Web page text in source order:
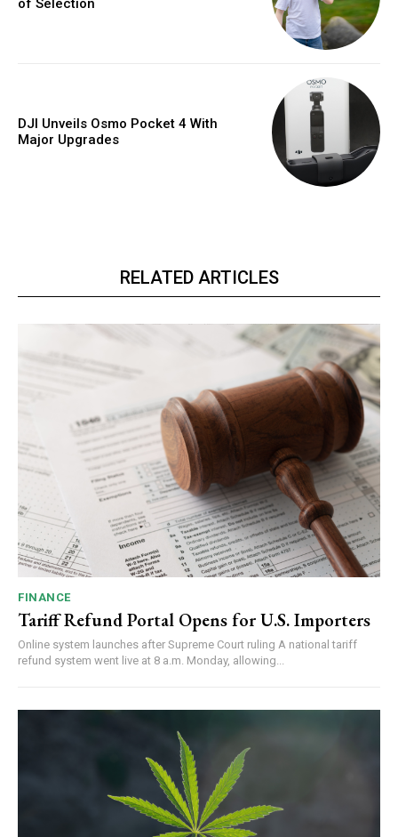
of Selection
DJI Unveils Osmo Pocket 4 With
Major Upgrades
RELATED ARTICLES
FINANCE
Tariff Refund Portal Opens for U.S. Importers
Online system launches after Supreme Court ruling A national tariff
refund system went live at 8 a.m. Monday, allowing...